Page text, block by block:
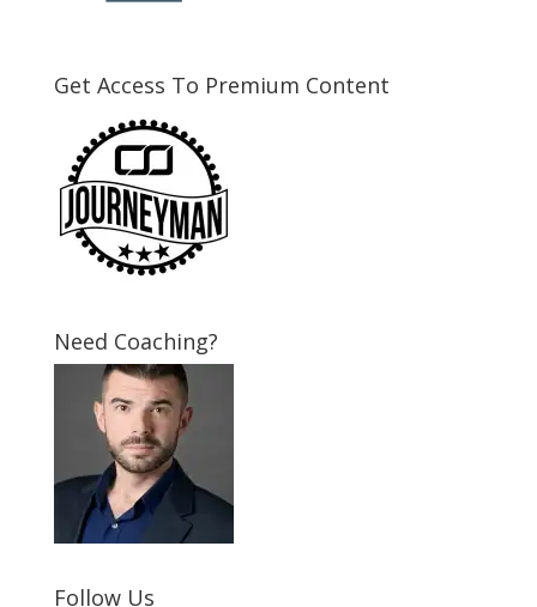
Get Access To Premium Content
Need Coaching?
Follow Us